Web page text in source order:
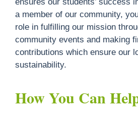
a member of our community,
role in fulfilling our mission
community events and making
contributions which ensure our
sustainability.
How You Can